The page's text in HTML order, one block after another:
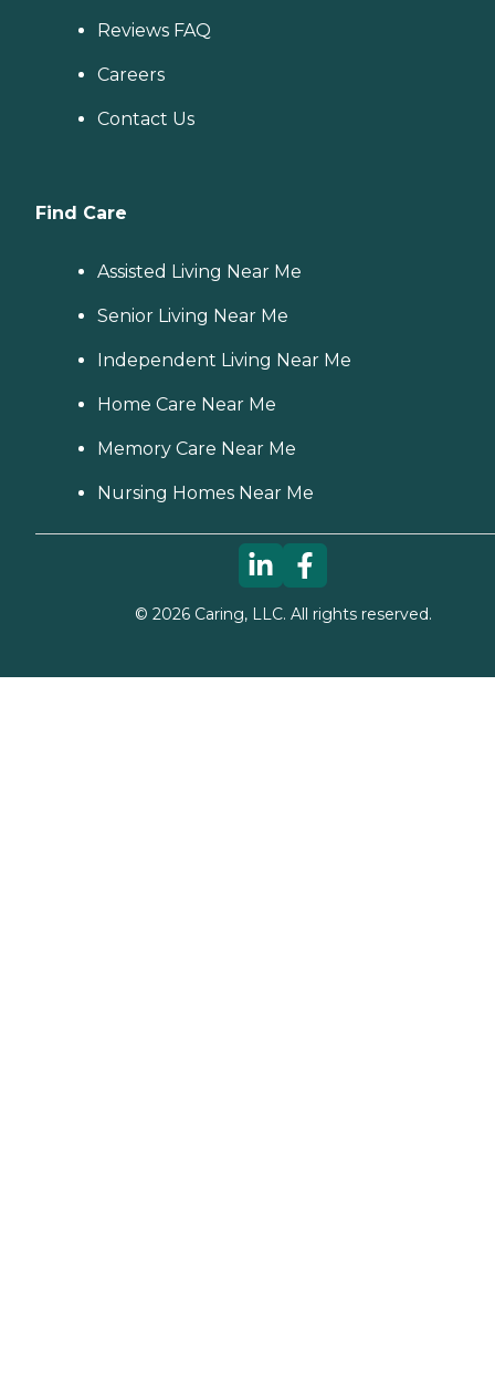
Reviews FAQ
Careers
Contact Us
Find Care
Assisted Living Near Me
Senior Living Near Me
Independent Living Near Me
Home Care Near Me
Memory Care Near Me
Nursing Homes Near Me
© 2026Caring, LLC. All rights reserved.